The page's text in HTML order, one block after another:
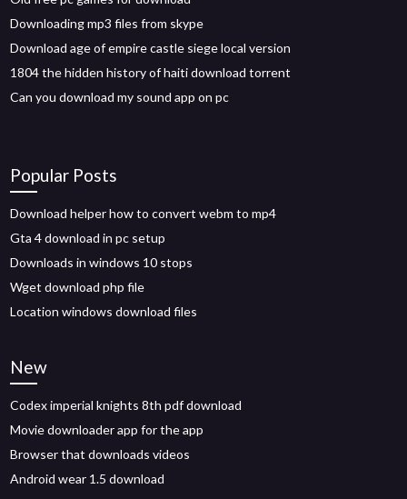
Downloading mp3 files from skype
Download age of empire castle siege local version
1804 the hidden history of haiti download torrent
Can you download my sound app on pc
Popular Posts
Download helper how to convert webm to mp4
Gta 4 download in pc setup
Downloads in windows 10 stops
Wget download php file
Location windows download files
New
Codex imperial knights 8th pdf download
Movie downloader app for the app
Browser that downloads videos
Android wear 1.5 download